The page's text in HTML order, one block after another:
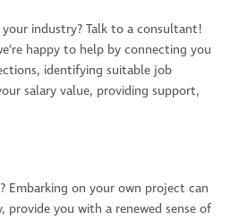
industry? Talk to a consultant!
happy to help by connecting you
identifying suitable job
salary value, providing support,
Embarking on your own project can
you with a renewed sense of